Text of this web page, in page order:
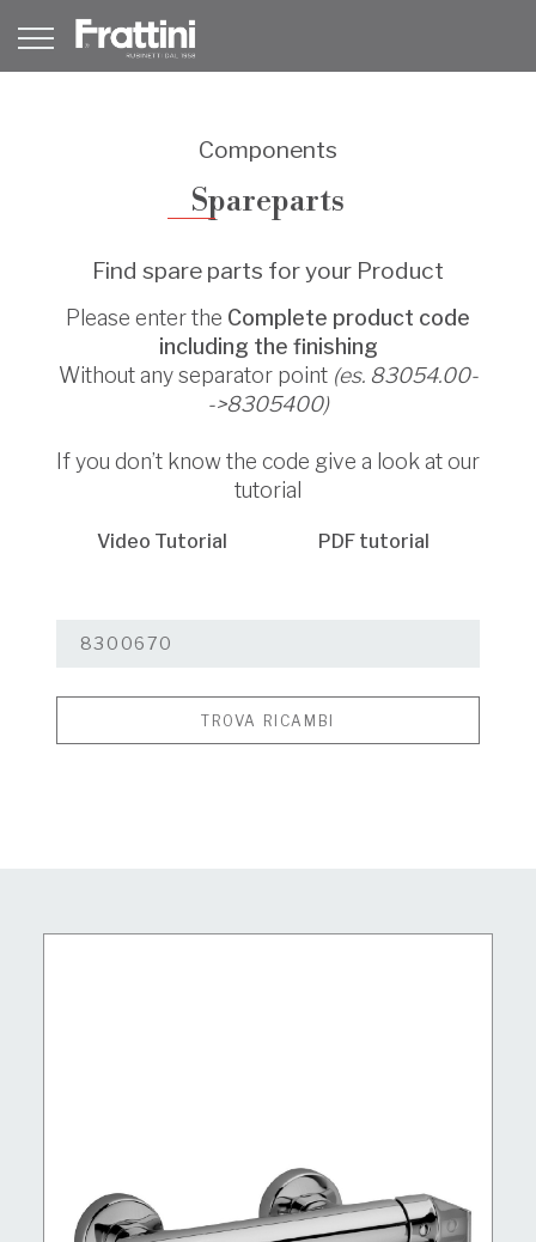
Components
Spareparts
Find spare parts for your Product
Please enter the Complete product code
including the finishing
Without any separator point (es. 83054.00-
->8305400)
If you don’t know the code give a look at our
tutorial
Video Tutorial PDF tutorial
TROVA RICAMBI